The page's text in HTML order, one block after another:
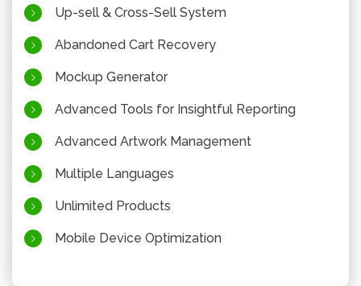
Up-sell & Cross-Sell System
Abandoned Cart Recovery
Mockup Generator
Advanced Tools for Insightful Reporting
Advanced Artwork Management
Multiple Languages
Unlimited Products
Mobile Device Optimization